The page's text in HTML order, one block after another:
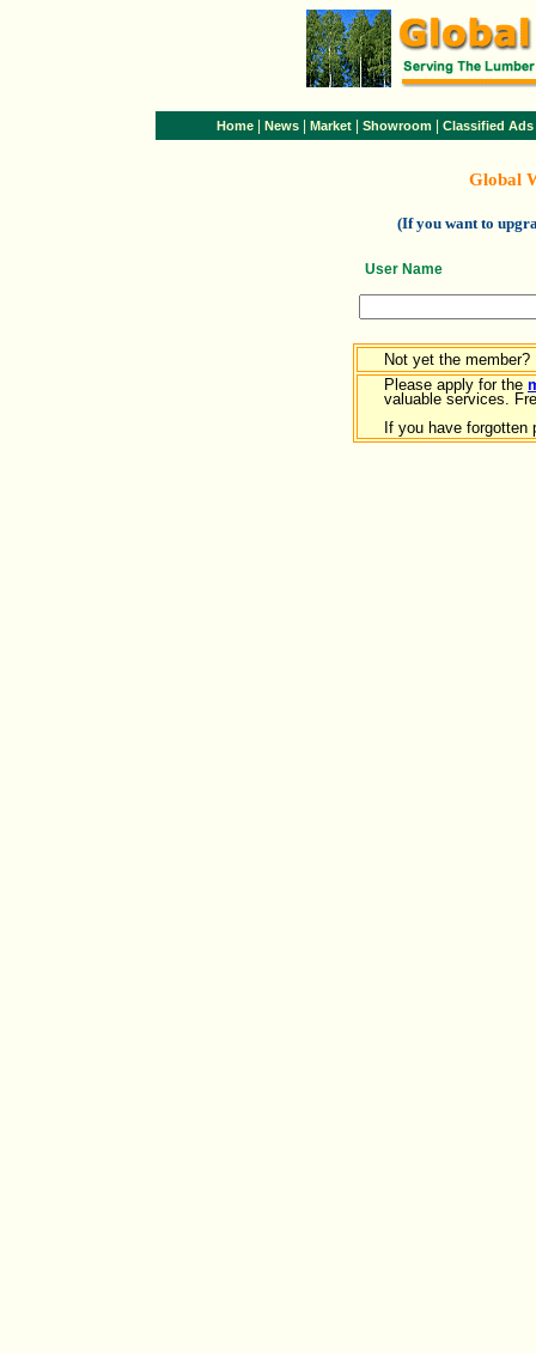
Home News Market Showroom Classified Ads
Global
(If you want to
User Name
Not yet the member?
Please apply for the
valuable services.
If you have